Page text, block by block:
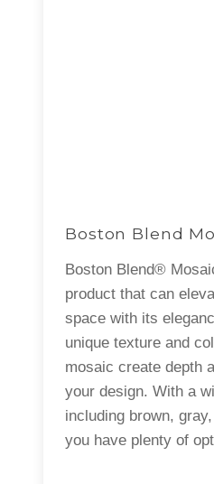
Boston Blend
Boston Blend®
product that can
space with its
unique texture and
mosaic create depth
your design. With a
including brown,
you have plenty of